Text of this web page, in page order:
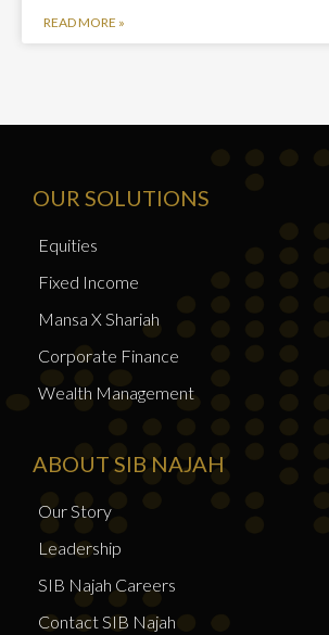
READ MORE »
OUR SOLUTIONS
Equities
Fixed Income
Mansa X Shariah
Corporate Finance
Wealth Management
ABOUT SIB NAJAH
Our Story
Leadership
SIB Najah Careers
Contact SIB Najah